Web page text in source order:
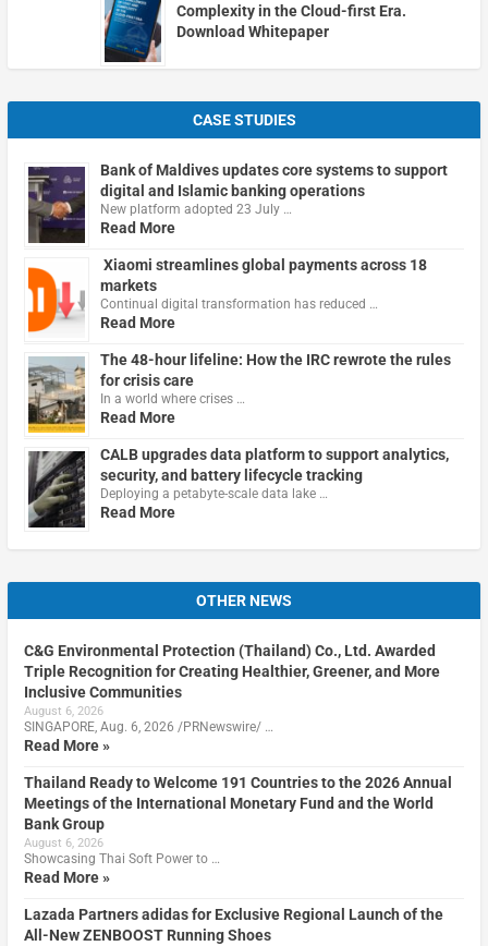
Complexity in the Cloud-first Era.
Download Whitepaper
CASE STUDIES
Bank of Maldives updates core systems to support
digital and Islamic banking operations
New platform adopted 23 July …
Read More
Xiaomi streamlines global payments across 18
markets
Continual digital transformation has reduced …
Read More
The 48-hour lifeline: How the IRC rewrote the rules
for crisis care
In a world where crises …
Read More
CALB upgrades data platform to support analytics,
security, and battery lifecycle tracking
Deploying a petabyte-scale data lake …
Read More
OTHER NEWS
C&G Environmental Protection (Thailand) Co., Ltd. Awarded
Triple Recognition for Creating Healthier, Greener, and More
Inclusive Communities
August 6, 2026
SINGAPORE, Aug. 6, 2026 /PRNewswire/ …
Read More »
Thailand Ready to Welcome 191 Countries to the 2026 Annual
Meetings of the International Monetary Fund and the World
Bank Group
August 6, 2026
Showcasing Thai Soft Power to …
Read More »
Lazada Partners adidas for Exclusive Regional Launch of the
All-New ZENBOOST Running Shoes